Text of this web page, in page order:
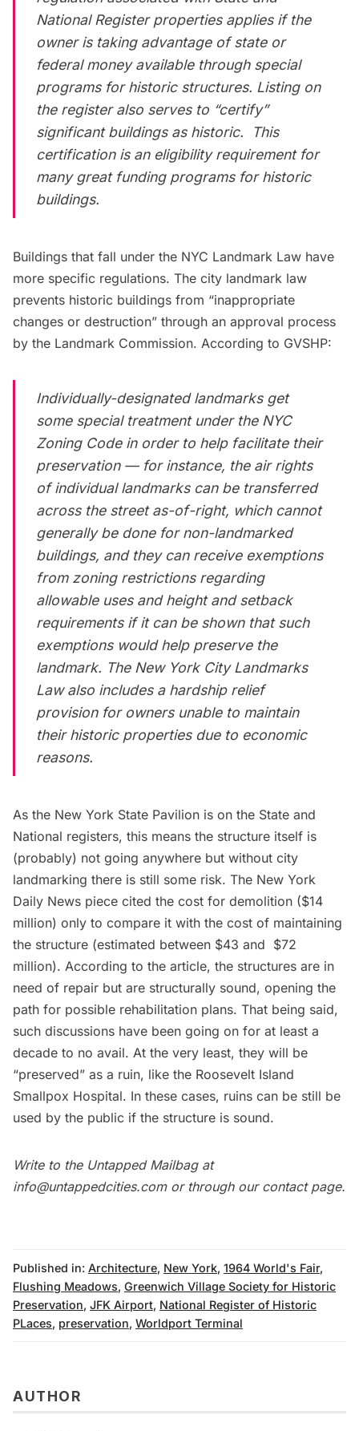
National Register properties applies if the
owner is taking advantage of state or
federal money available through special
programs for historic structures. Listing on
the register also serves to “certify”
significant buildings as historic. This
certification is an eligibility requirement for
many great funding programs for historic
buildings.
Buildings that fall under the NYC Landmark Law have
more specific regulations. The city landmark law
prevents historic buildings from “inappropriate
changes or destruction” through an approval process
by the Landmark Commission. According to GVSHP:
Individually-designated landmarks get
some special treatment under the NYC
Zoning Codein order to help facilitate their
preservation — for instance, the air rights
of individual landmarks can be transferred
across the street as-of-right, which cannot
generally be done for non-landmarked
buildings, and they can receive exemptions
from zoning restrictions regarding
allowable uses and height and setback
requirements if it can be shown that such
exemptions would help preserve the
landmark. The New York City Landmarks
Law also includes a hardship relief
provision for owners unable to maintain
their historic properties due to economic
reasons.
As the New York State Pavilion is on the State and
National registers, this means the structure itself is
(probably) not going anywhere but without city
landmarking there is still some risk. The New York
Daily News piece cited the cost for demolition ($14
million) only to compare it with the cost of maintaining
the structure (estimated between $43 and $72
million). According to the article, the structures are in
need of repair but are structurally sound, opening the
path for possible rehabilitation plans. That being said,
such discussions have been going on for at least a
decade to no avail. At the very least, they will be
“preserved” as a ruin, like the Roosevelt Island
Smallpox Hospital. In these cases, ruins can be still be
used by the public if the structure is sound.
Write to the Untapped Mailbagat
info@untappedcities.comor through our contact page.
Published in: Architecture, New York, 1964 World's Fair,
Flushing Meadows, Greenwich Village Society for Historic
Preservation, JFK Airport, National Register of Historic
PLaces, preservation, Worldport Terminal
AUTHOR